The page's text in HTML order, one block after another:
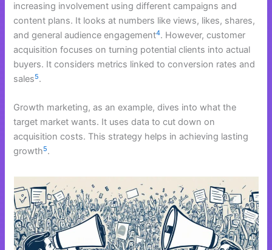
increasing involvement using different campaigns and
content plans. It looks at numbers like views, likes, shares,
and general audience engagement4. However, customer
acquisition focuses on turning potential clients into actual
buyers. It considers metrics linked to conversion rates and
sales5.
Growth marketing, as an example, dives into what the
target market wants. It uses data to cut down on
acquisition costs. This strategy helps in achieving lasting
growth5.